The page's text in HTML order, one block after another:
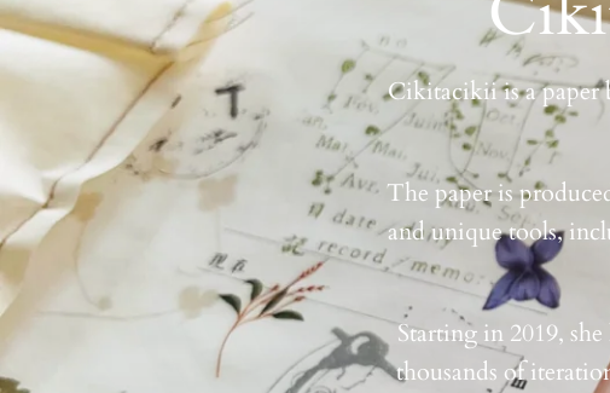
Cikitacikii is a paper
The paper is
and unique tools,
Starting in 2019,
thousands of